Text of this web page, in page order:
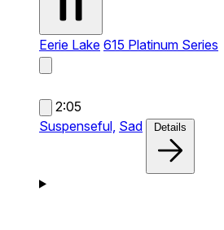
Eerie Lake 615 Platinum Series
2:05
Suspenseful, Sad Details